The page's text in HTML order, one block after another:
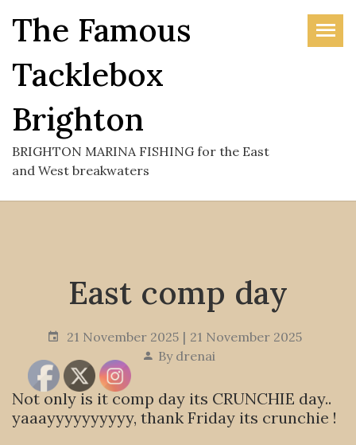
content
The Famous
Tacklebox
Brighton
BRIGHTON MARINA FISHING for the East
and West breakwaters
East comp day
21 November 2025
21 November 2025
By drenai
Not only is it comp day its CRUNCHIE day..
yaaayyyyyyyyyy, thank Friday its crunchie !